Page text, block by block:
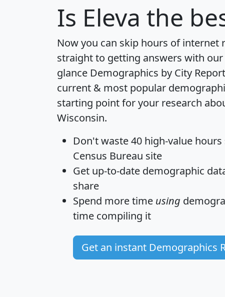
Is Eleva the
Now you can skip hours of internet
straight to getting answers with
glance Demographics by City Report
current & most popular
starting point for your research
Wisconsin.
Don't waste 40 high-value hours
Census Bureau site
Get up-to-date demographic
share
Spend more time using
time compiling it
Get an instant Demographics